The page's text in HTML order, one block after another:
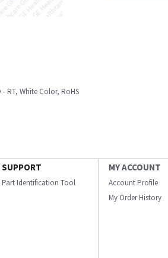
- RT, White Color, RoHS
SUPPORT
Part Identification Tool
MY ACCOUNT
Account Profile
My Order History